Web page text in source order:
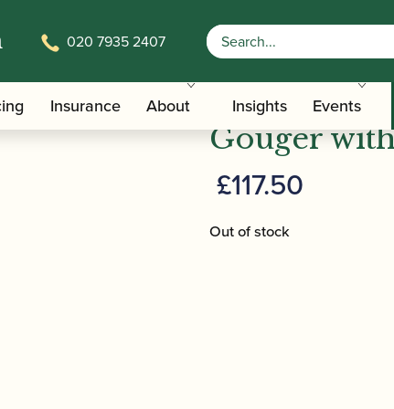
020 7935 2407
Insurance About Insights Events
Tools Bassoon Pre-gougers/ Reeds 'n Stuff |
Reeds 'n
Gouger
£117.50
Out of stock